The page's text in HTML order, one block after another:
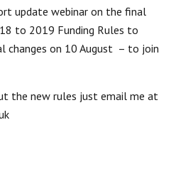
update webinar on the final
to 2019 Funding Rules to
changes on 10 August – to join
the new rules just email me at